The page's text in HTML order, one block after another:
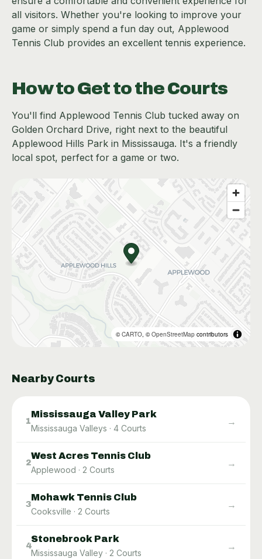
all visitors. Whether you're looking to improve your
game or simply spend a fun day out, Applewood
Tennis Club provides an excellent tennis experience.
How to Get to the Courts
You'll find Applewood Tennis Club tucked away on
Golden Orchard Drive, right next to the beautiful
Applewood Hills Park in Mississauga. It's a friendly
local spot, perfect for a game or two.
©CARTO, ©OpenStreetMap contributors
Nearby Courts
1
Mississauga Valley Park
Mississauga Valleys · 4 Courts
→
2
West Acres Tennis Club
Applewood · 2 Courts
→
3
Mohawk Tennis Club
Cooksville · 2 Courts
→
4
Stonebrook Park
Mississauga Valley · 2 Courts
→